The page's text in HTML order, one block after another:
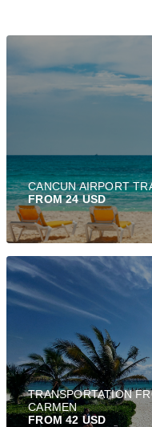
CANCUN AIRPORT
FROM 24 USD
TRANSPORTATION
CARMEN
FROM 42 USD